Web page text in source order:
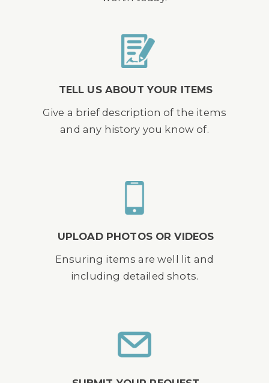
TELL US ABOUT YOUR ITEMS
Give a brief description of the items
and any history you know of.
UPLOAD PHOTOS OR VIDEOS
Ensuring items are well lit and
including detailed shots.